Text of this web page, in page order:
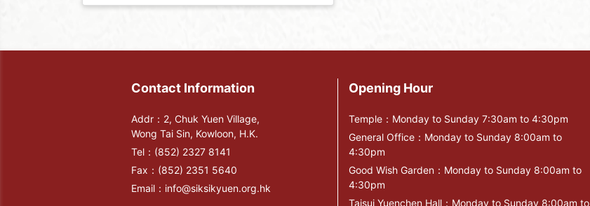
Contact Information
Addr：2, Chuk Yuen Village,
Wong Tai Sin, Kowloon, H.K.
Tel： (852) 2327 8141
Fax： (852) 2351 5640
Email： info@siksikyuen.org.hk
Opening Hour
Temple：Monday to Sunday 7:30am to 4:30pm
General Office：Monday to Sunday 8:00am to
4:30pm
Good Wish Garden：Monday to Sunday 8:00am to
4:30pm
Taisui Yuenchen Hall：Monday to Sunday 8:00am to